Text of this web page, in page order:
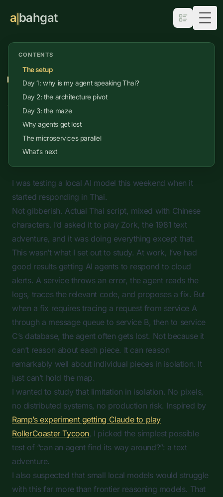
a bahgat
CONTENTS
The setup
Day 1: why is my agent speaking Thai?
Day 2: the architecture pivot
Day 3: the maze
Why agents get lost
The microservices parallel
What’s next
Apr 7, 2026
Stuck in the Maze: Why AI
Agents Can't Hold the Map
What a 44-year-old text adventure reveals
about the limits of agentic reasoning
I was testing a local AI model this weekend when it
started responding in Thai.
Not gibberish. Actual Thai script, mixed with Chinese
characters. I’d asked it to play Zork, the 1981 text
adventure, and it was doing everything except that.
This wasn’t what I set out to study. At work, I’ve had
good results getting AI agents to respond to cloud
alerts. A service throws an error, the agent reads the
logs, traces the relevant code, and proposes a fix. But
when a fix requires tracing a request from service A
through a message queue to service B, then to service
C’s database, the agent often gets lost. Not because it
can’t reason about each piece. It can reason
remarkably well about individual pieces in isolation. It
just can’t hold the map.
I wanted to study that limitation in isolation. No pixels,
no distributed systems, no production risk. Inspired by
Ramp’s experiment getting Claude to play
RollerCoaster Tycoon, I picked the simplest possible
test of “can an agent find its way around?”: a text
adventure.
I also suspected that small local models would struggle
with this far more than frontier reasoning models. That